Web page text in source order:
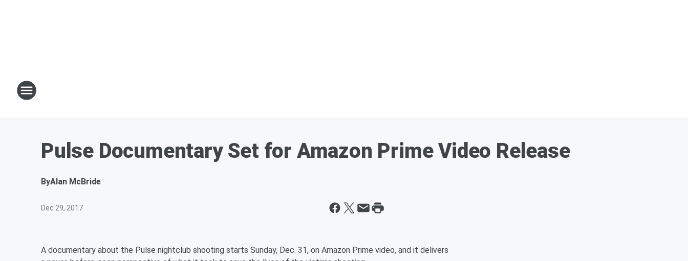
Pulse Documentary Set for Amazon Prime Video Release
ByAlan McBride
Dec 29, 2017
A documentary about the Pulse nightclub shooting starts Sunday, Dec. 31, on Amazon Prime video, and it delivers